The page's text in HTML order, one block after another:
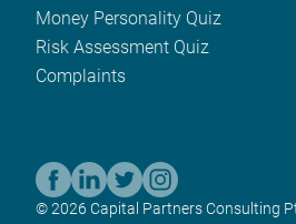
Money Personality Quiz
Risk Assessment Quiz
Complaints
© 2026 Capital Partners Consulting